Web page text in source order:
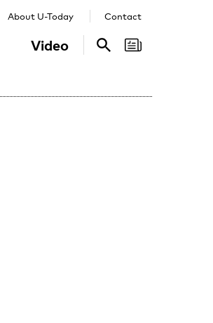
Video
About U-Today Contact
Search